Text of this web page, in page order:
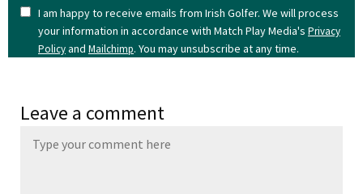
I am happy to receive emails from Irish Golfer. We will process
your information in accordance with Match Play Media's Privacy
Policyand Mailchimp. You may unsubscribe at any time.
Leave a comment